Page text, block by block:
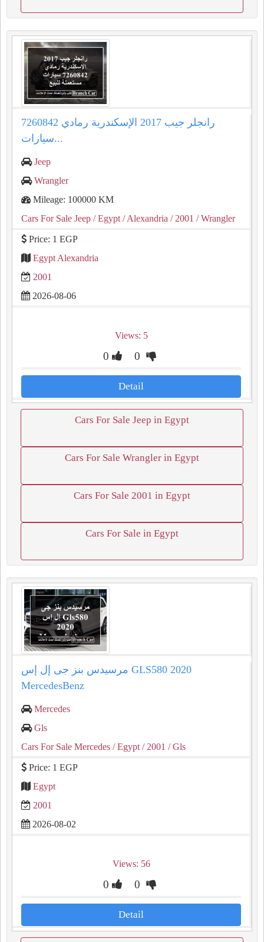
رانجلر جيب 2017 الإسكندرية رمادي 7260842
سيارات...
Jeep
Wrangler
Mileage: 100000 KM
Cars For Sale Jeep / Egypt / Alexandria / 2001 / Wrangler
Price: 1 EGP
Egypt Alexandria
2001
2026-08-06
Views: 5
0 0
Detail
Cars For Sale Jeep in Egypt
Cars For Sale Wrangler in Egypt
Cars For Sale 2001 in Egypt
Cars For Sale in Egypt
مرسيدس بنز جى إل إس GLS580 2020
MercedesBenz
Mercedes
Gls
Cars For Sale Mercedes / Egypt / 2001 / Gls
Price: 1 EGP
Egypt
2001
2026-08-02
Views: 56
0 0
Detail